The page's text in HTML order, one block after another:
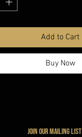
Add to Cart
Buy Now
join our mailing list